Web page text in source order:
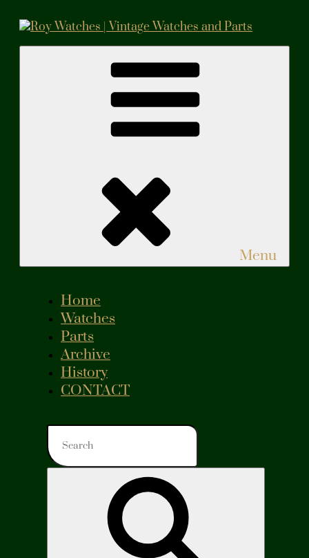
content
Vintage Watches and Parts
Menu
Home
Watches
Parts
Archive
History
CONTACT
Search
for: